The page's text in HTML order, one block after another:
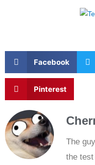
Facebook
Pinterest
The
the